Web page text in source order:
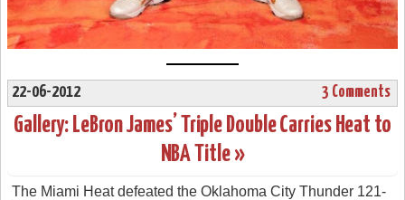
22-06-2012 3 Comments
Gallery: LeBron James’ Triple Double Carries Heat to
NBA Title »
The Miami Heat defeated the Oklahoma City Thunder 121-